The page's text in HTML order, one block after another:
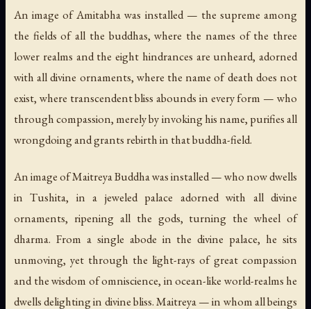
An image of Amitabha was installed — the supreme among
the fields of all the buddhas, where the names of the three
lower realms and the eight hindrances are unheard, adorned
with all divine ornaments, where the name of death does not
exist, where transcendent bliss abounds in every form — who
through compassion, merely by invoking his name, purifies all
wrongdoing and grants rebirth in that buddha-field.
An image of Maitreya Buddha was installed — who now dwells
in Tushita, in a jeweled palace adorned with all divine
ornaments, ripening all the gods, turning the wheel of
dharma. From a single abode in the divine palace, he sits
unmoving, yet through the light-rays of great compassion
and the wisdom of omniscience, in ocean-like world-realms he
dwells delighting in divine bliss. Maitreya — in whom all beings